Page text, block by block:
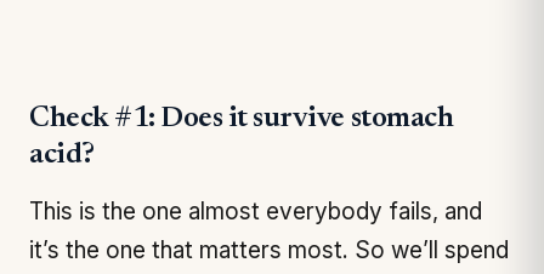
Check #1: Does it survive stomach
acid?
This is the one almost everybody fails, and
it’s the one that matters most. So we’ll spend